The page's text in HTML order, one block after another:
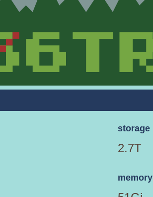
storage
2.7T
memory